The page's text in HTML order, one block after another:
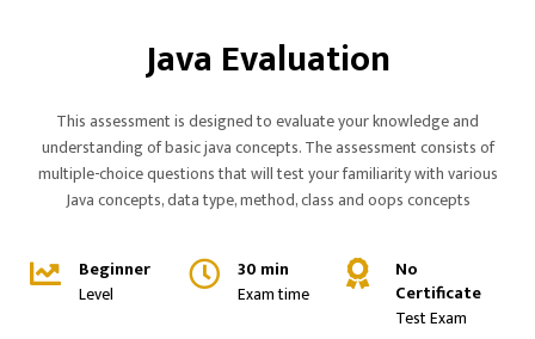
Java Evaluation
This assessment is designed to evaluate your knowledge and
understanding of basic java concepts. The assessment consists of
multiple-choice questions that will test your familiarity with various
Java concepts, data type, method, class and oops concepts
Beginner
Level
30 min
Exam time
No
Certificate
Test Exam